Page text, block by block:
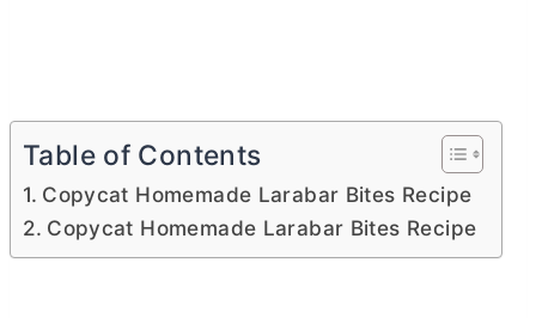
Table of Contents
Copycat Homemade Larabar Bites Recipe
Copycat Homemade Larabar Bites Recipe